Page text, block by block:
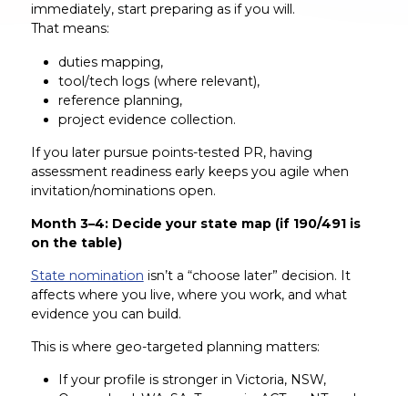
immediately, start preparing as if you will.
That means:
duties mapping,
tool/tech logs (where relevant),
reference planning,
project evidence collection.
If you later pursue points-tested PR, having
assessment readiness early keeps you agile when
invitation/nominations open.
Month 3–4: Decide your state map (if 190/491 is
on the table)
State nomination isn’t a “choose later” decision. It
affects where you live, where you work, and what
evidence you can build.
This is where geo-targeted planning matters:
If your profile is stronger in Victoria, NSW,